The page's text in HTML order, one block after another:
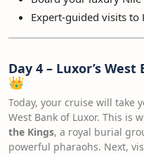
Expert-guided visits to
Day 4 – Luxor’s
👑
Today, your cruise will take
West Bank of Luxor. This is
the Kings, a royal burial
powerful pharaohs. Next,